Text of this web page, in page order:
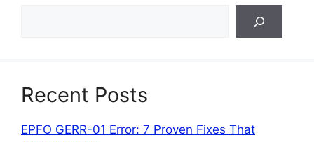
Recent Posts
EPFO GERR-01 Error: 7 Proven Fixes That